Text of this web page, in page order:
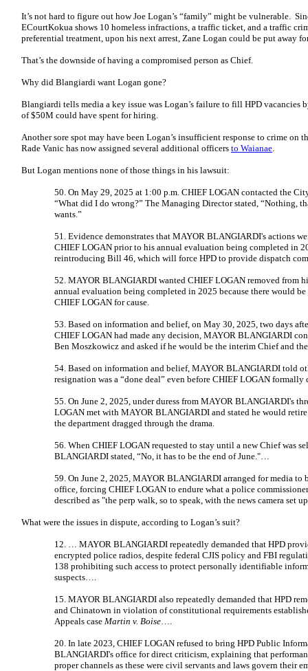
It’s not hard to figure out how Joe Logan’s “family” might be vulnerable.
ECourtKokua shows 10 homeless infractions, a traffic ticket, and a traffic
preferential treatment, upon his next arrest, Zane Logan could be put away
That’s the downside of having a compromised person as Chief.
Why did Blangiardi want Logan gone?
Blangiardi tells media a key issue was Logan’s failure to fill HPD vacancies
of $50M could have spent for hiring.
Another sore spot may have been Logan’s insufficient response to crime
Rade Vanic has now assigned several additional officers to Waianae.
But Logan mentions none of those things in his lawsuit:
50. On May 29, 2025 at 1:00 p.m. CHIEF LOGAN contacted the
“What did I do wrong?” The Managing Director stated, “Nothing,
wants.”
51. Evidence demonstrates that MAYOR BLANGIARDI's actions
CHIEF LOGAN prior to his annual evaluation being completed in
reintroducing Bill 46, which will force HPD to provide dispatch
52. MAYOR BLANGIARDI wanted CHIEF LOGAN removed from
annual evaluation being completed in 2025 because there would
CHIEF LOGAN for cause.
53. Based on information and belief, on May 30, 2025, two days
CHIEF LOGAN had made any decision, MAYOR BLANGIARDI
Ben Moszkowicz and asked if he would be the interim Chief and
54. Based on information and belief, MAYOR BLANGIARDI told
resignation was a “done deal” even before CHIEF LOGAN formally
55. On June 2, 2025, under duress from MAYOR BLANGIARDI's
LOGAN met with MAYOR BLANGIARDI and stated he would
the department dragged through the drama.
56. When CHIEF LOGAN requested to stay until a new Chief was
BLANGIARDI stated, “No, it has to be the end of June."…
59. On June 2, 2025, MAYOR BLANGIARDI arranged for media to
office, forcing CHIEF LOGAN to endure what a police
described as "the perp walk, so to speak, with the news camera set
What were the issues in dispute, according to Logan’s suit?
12. … MAYOR BLANGIARDI repeatedly demanded that HPD
encrypted police radios, despite federal CJIS policy and FBI
138 prohibiting such access to protect personally identifiable
suspects….
15. MAYOR BLANGIARDI also repeatedly demanded that HPD
and Chinatown in violation of constitutional requirements
Appeals case Martin v. Boise….
20. In late 2023, CHIEF LOGAN refused to bring HPD Public
BLANGIARDI's office for direct criticism, explaining that
proper channels as these were civil servants and laws govern their